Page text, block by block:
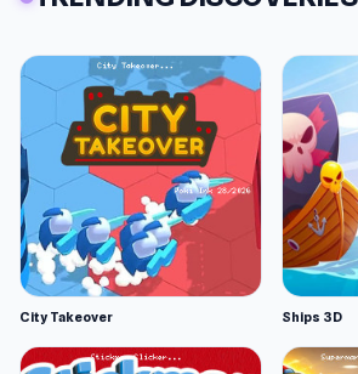
City Takeover Ships 3D